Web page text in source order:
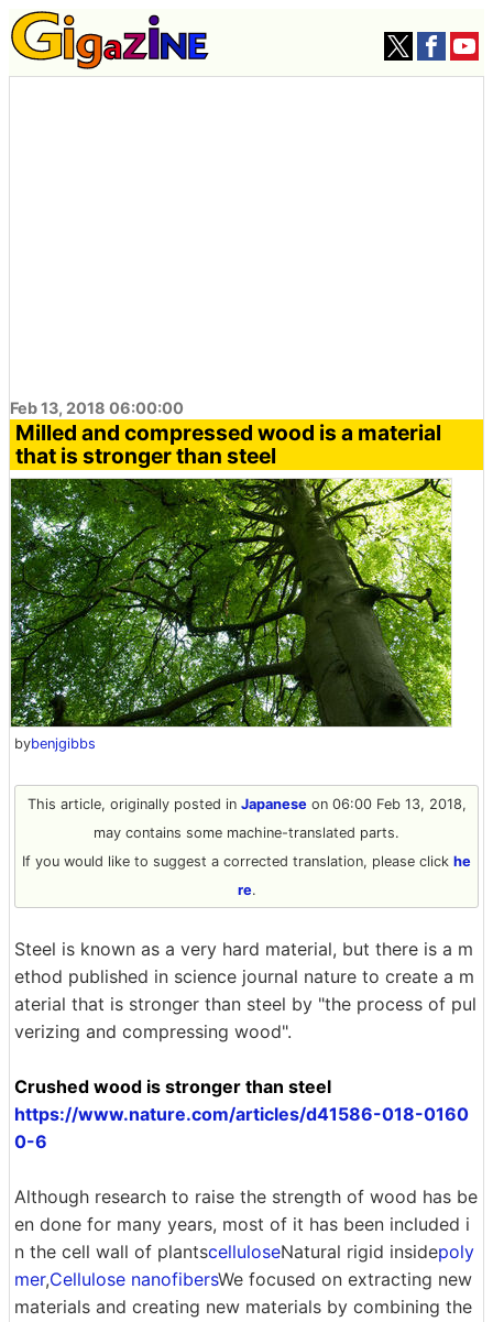
Feb 13, 2018 06:00:00
Milled and compressed wood is a material
that is stronger than steel
bybenjgibbs
This article, originally posted in Japaneseon 06:00 Feb 13, 2018,
may contains some machine-translated parts.
If you would like to suggest a corrected translation, please click he
re.
Steel is known as a very hard material, but there is a m
ethod published in science journal nature to create a m
aterial that is stronger than steel by "the process of pul
verizing and compressing wood".
Crushed wood is stronger than steel
https://www.nature.com/articles/d41586-018-0160
0-6
Although research to raise the strength of wood has be
en done for many years, most of it has been included i
n the cell wall of plantscelluloseNatural rigid insidepoly
mer,Cellulose nanofibersWe focused on extracting new
materials and creating new materials by combining the